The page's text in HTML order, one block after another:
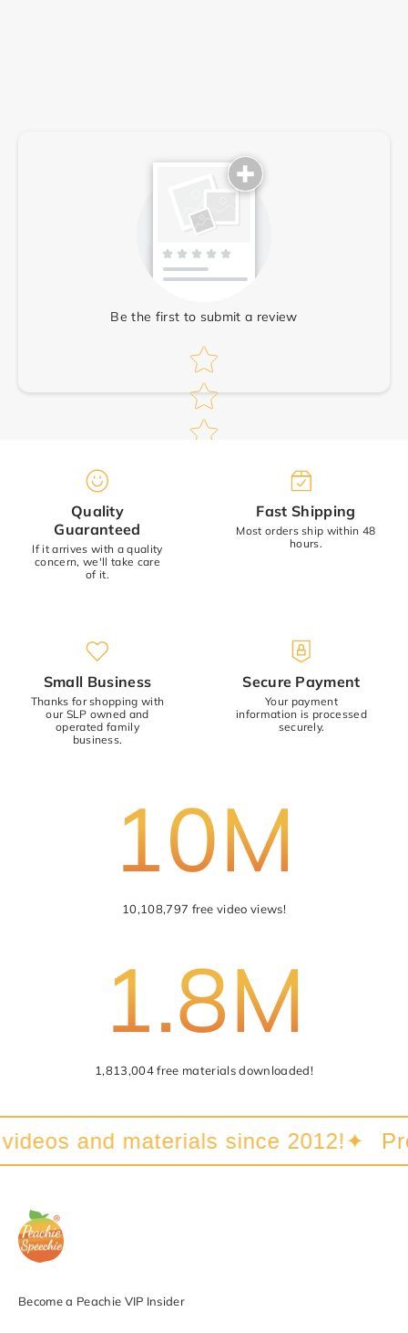
*
Submit
Be the first to submit a review
Star rating
Quality
Guaranteed
If it arrives with a quality
concern, we'll take care
of it.
Fast Shipping
Most orders ship within 48
hours.
Small Business
Thanks for shopping with
our SLP owned and
operated family
business.
Secure Payment
Your payment
information is processed
securely.
10M
10,108,797 free video views!
1.8M
1,813,004 free materials downloaded!
and materials since 2012!✦
Become a Peachie VIP Insider